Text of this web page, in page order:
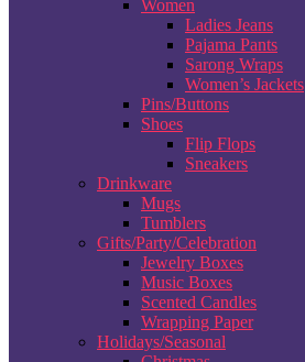
Women
Ladies Jeans
Pajama Pants
Sarong Wraps
Women’s Jackets
Pins/Buttons
Shoes
Flip Flops
Sneakers
Drinkware
Mugs
Tumblers
Gifts/Party/Celebration
Jewelry Boxes
Music Boxes
Scented Candles
Wrapping Paper
Holidays/Seasonal